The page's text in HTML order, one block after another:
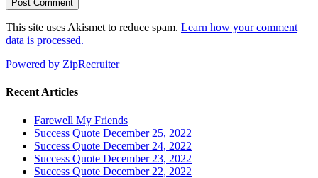
This site uses Akismet to reduce spam. Learn how your comment
data is processed.
Powered by ZipRecruiter
Recent Articles
Farewell My Friends
Success Quote December 25, 2022
Success Quote December 24, 2022
Success Quote December 23, 2022
Success Quote December 22, 2022